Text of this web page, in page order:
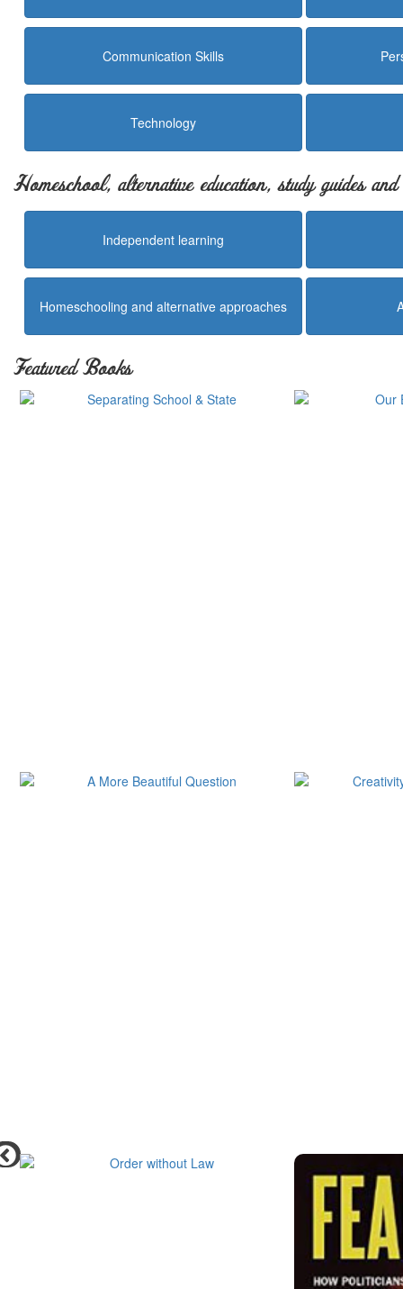
Communication Skills
Technology
Homeschool, alternative education, study guides
Independent learning
Homeschooling and alternative approaches
Featured Books